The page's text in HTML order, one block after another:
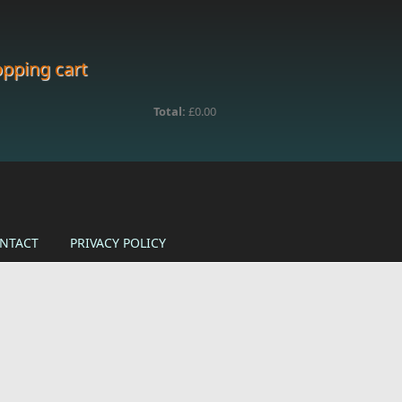
cart
Total: £0.00
PRIVACY POLICY